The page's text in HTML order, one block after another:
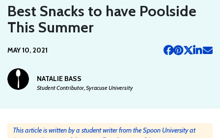
Best Snacks to have Poolside
This Summer
MAY 10, 2021
NATALIE BASS
Student Contributor, Syracuse University
This article is written by a student writer from the Spoon University at